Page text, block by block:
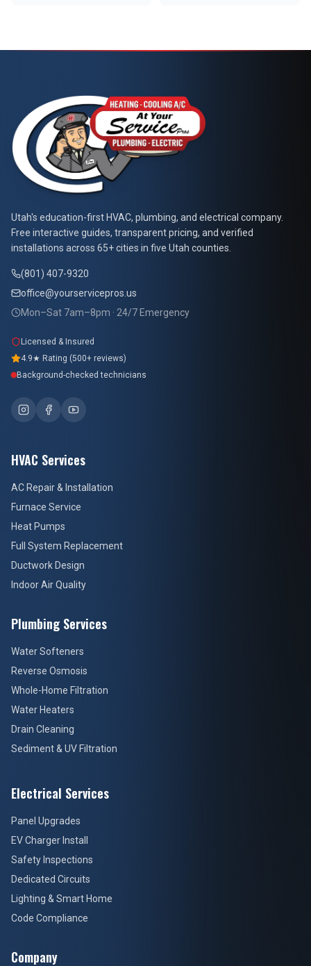
At Your Service Pros
Utah's education-first HVAC, plumbing, and electrical company.
Free interactive guides, transparent pricing, and verified
installations across 65+ cities in five Utah counties.
(801) 407-9320
office@yourservicepros.us
Mon–Sat 7am–8pm · 24/7 Emergency
Licensed & Insured
4.9★ Rating (500+ reviews)
Background-checked technicians
HVAC Services
AC Repair & Installation
Furnace Service
Heat Pumps
Full System Replacement
Ductwork Design
Indoor Air Quality
Plumbing Services
Water Softeners
Reverse Osmosis
Whole-Home Filtration
Water Heaters
Drain Cleaning
Sediment & UV Filtration
Electrical Services
Panel Upgrades
EV Charger Install
Safety Inspections
Dedicated Circuits
Lighting & Smart Home
Code Compliance
Company